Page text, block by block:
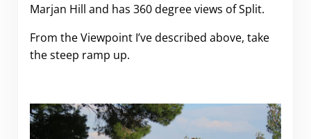
Marjan Hill and has 360 degree views of Split.
From the Viewpoint I’ve described above, take
the steep ramp up.